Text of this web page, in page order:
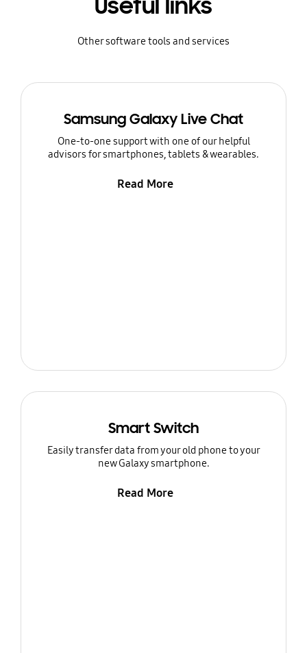
Useful links
Other software tools and services
Samsung Galaxy Live Chat
One-to-one support with one of our helpful
advisors for smartphones, tablets & wearables.
Read More
Smart Switch
Easily transfer data from your old phone to your
new Galaxy smartphone.
Read More